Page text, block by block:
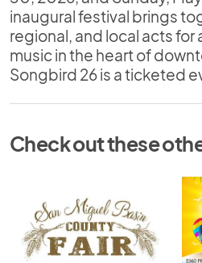
inaugural festival brings
regional, and local acts for
music in the heart of
Songbird 26 is a ticketed
Check out these